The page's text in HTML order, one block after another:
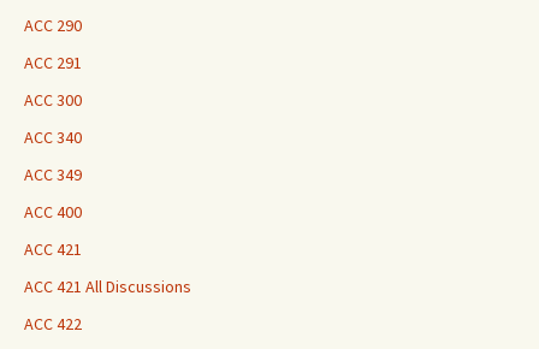
ACC 290
ACC 291
ACC 300
ACC 340
ACC 349
ACC 400
ACC 421
ACC 421 All Discussions
ACC 422